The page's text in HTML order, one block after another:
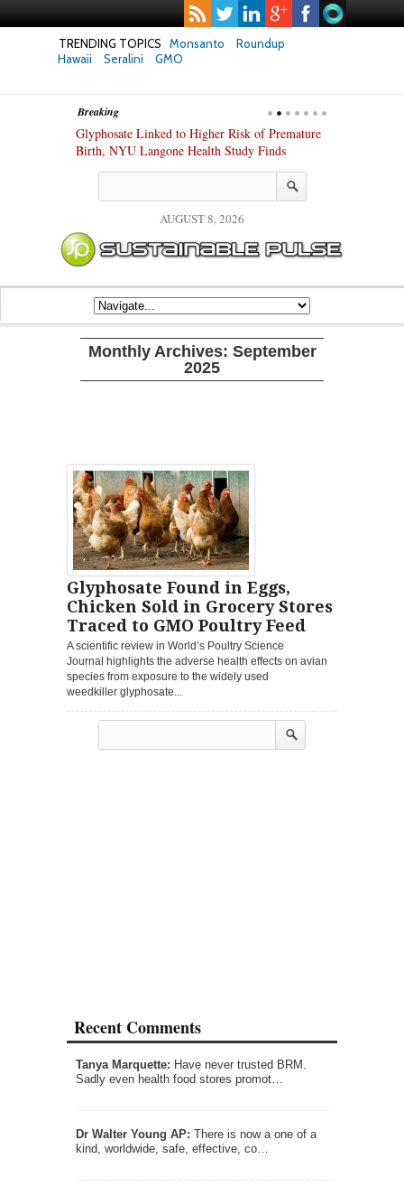
TRENDING TOPICS Monsanto
Roundup
Hawaii
Seralini GMO
Breaking
Glyphosate Linked to Higher Risk of Premature
Birth, NYU Langone Health Study Finds
AUGUST 8, 2026
Monthly Archives: September
2025
Glyphosate Found in Eggs,
Chicken Sold in Grocery Stores
Traced to GMO Poultry Feed
A scientific review in World’s Poultry Science
Journal highlights the adverse health effects on avian
species from exposure to the widely used
weedkiller glyphosate...
Recent Comments
Tanya Marquette: Have never trusted BRM.
Sadly even health food stores promot…
Dr Walter Young AP: There is now a one of a
kind, worldwide, safe, effective, co…